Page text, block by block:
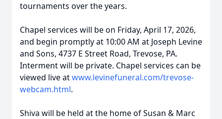
tournaments over the years.
Chapel services will be on Friday, April 17, 2026,
and begin promptly at 10:00 AM at Joseph Levine
and Sons, 4737 E Street Road, Trevose, PA.
Interment will be private. Chapel services can be
viewed live atwww.levinefuneral.com/trevose-
webcam.html.
Shiva will be held at the home of Susan & Marc